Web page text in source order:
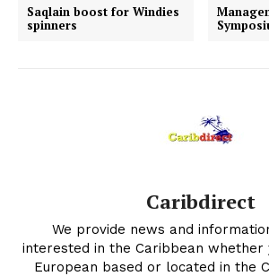
Saqlain boost for Windies
spinners
Caribdirect
We provide news and
interested in the Caribbean whether
European based or located in the